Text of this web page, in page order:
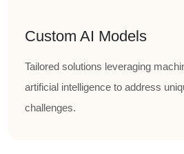
Custom AI Models
Tailored solutions leveraging
artificial intelligence to address
challenges.